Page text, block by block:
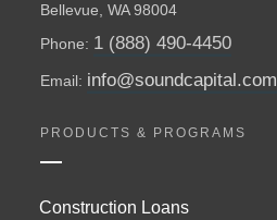
Bellevue, WA 98004
Phone: 1 (888) 490-4450
Email: info@soundcapital.com
PRODUCTS & PROGRAMS
Construction Loans